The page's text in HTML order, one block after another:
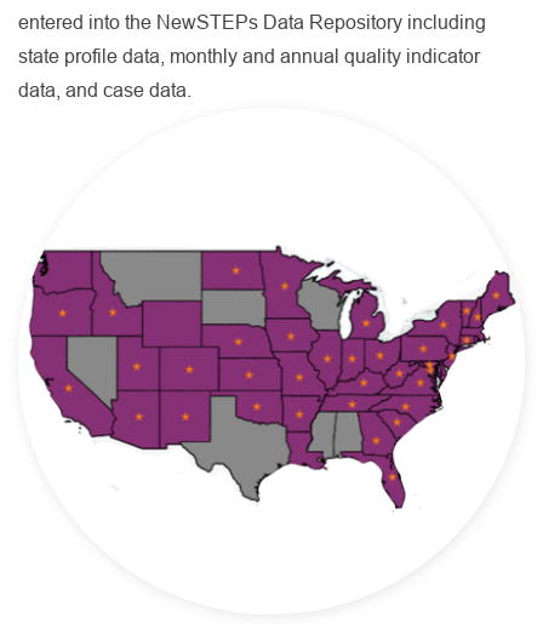
entered into the NewSTEPs Data Repository including
state profile data, monthly and annual quality indicator
data, and case data.